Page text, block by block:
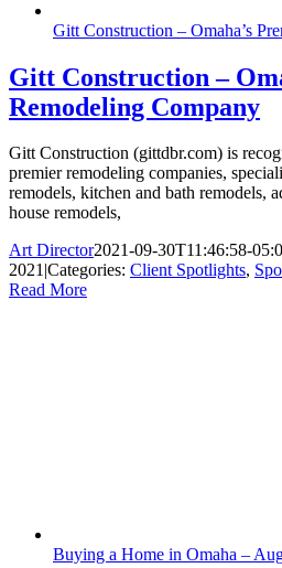
Gitt Construction – Omaha’s
Gitt Construction –
Remodeling Company
Gitt Construction (gittdbr.com) is
premier remodeling companies,
remodels, kitchen and bath remodels,
house remodels,
Art Director2021-09-30T11:46:58-
2021|Categories: Client Spotlights,
Read More
Buying a Home in Omaha –